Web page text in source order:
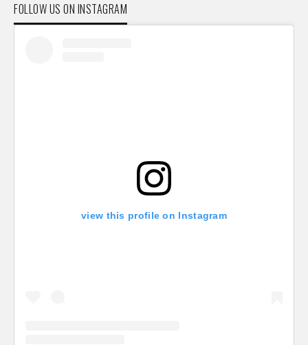
FOLLOW US ON INSTAGRAM
view this profile on Instagram